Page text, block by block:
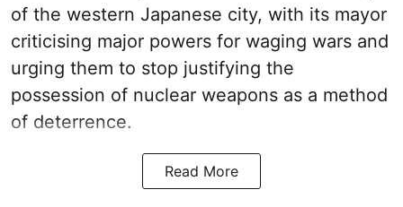
of the western Japanese city, with its mayor
criticising major powers for waging wars and
urging them to stop justifying the
possession of nuclear weapons as a method
of deterrence.
Read More